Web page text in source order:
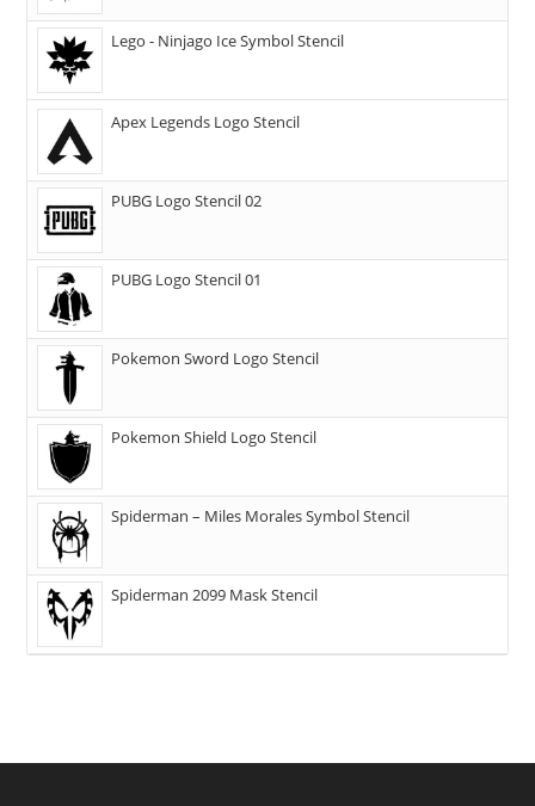
Lego - Ninjago Ice Symbol Stencil
Apex Legends Logo Stencil
PUBG Logo Stencil 02
PUBG Logo Stencil 01
Pokemon Sword Logo Stencil
Pokemon Shield Logo Stencil
Spiderman – Miles Morales Symbol Stencil
Spiderman 2099 Mask Stencil